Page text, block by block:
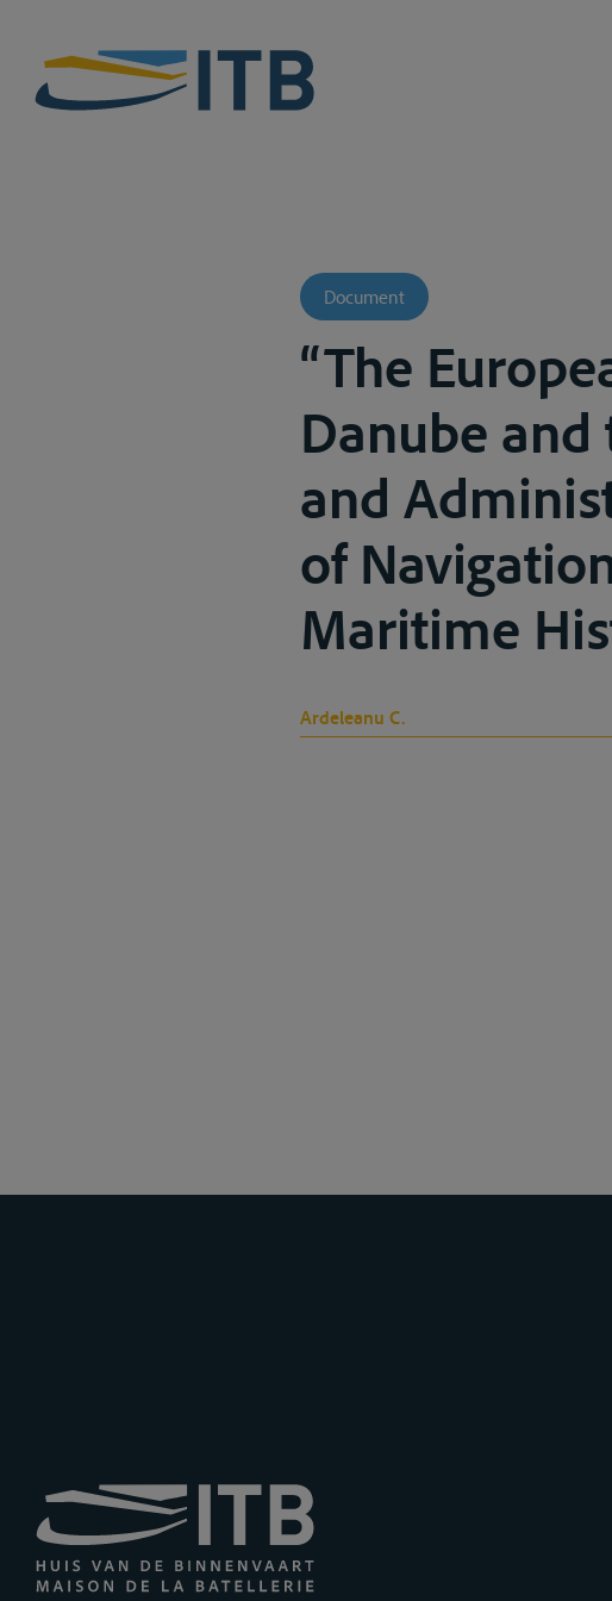
Document
“The
Danube and
and
of
Maritime
Ardeleanu C.